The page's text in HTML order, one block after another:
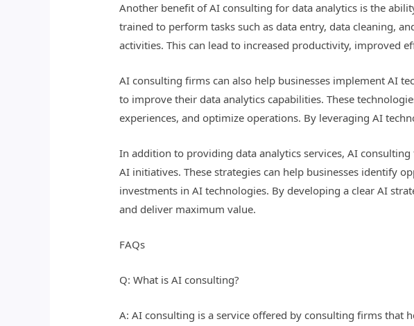
Another benefit of AI consulting for data analytics is the
trained to perform tasks such as data entry, data cleaning,
activities. This can lead to increased productivity, improved
AI consulting firms can also help businesses implement AI
to improve their data analytics capabilities. These
experiences, and optimize operations. By leveraging AI
In addition to providing data analytics services, AI
AI initiatives. These strategies can help businesses identify
investments in AI technologies. By developing a clear AI
and deliver maximum value.
FAQs
Q: What is AI consulting?
A: AI consulting is a service offered by consulting firms that